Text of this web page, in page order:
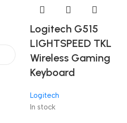
Logitech G515
LIGHTSPEED TKL
Wireless Gaming
Keyboard
Logitech
In stock